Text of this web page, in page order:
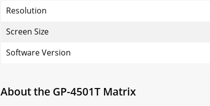
Resolution
Screen Size
Software Version
About the GP-4501T Matrix